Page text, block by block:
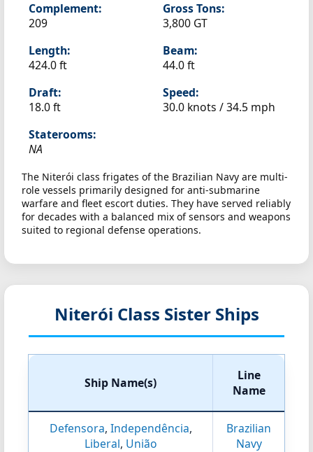
Complement:
209
Gross Tons:
3,800 GT
Length:
424.0 ft
Beam:
44.0 ft
Draft:
18.0 ft
Speed:
30.0 knots /34.5 mph
Staterooms:
NA
The Niterói class frigates of the Brazilian Navy are multi-
role vessels primarily designed for anti-submarine
warfare and fleet escort duties. They have served reliably
for decades with a balanced mix of sensors and weapons
suited to regional defense operations.
Niterói Class Sister Ships
Ship Name(s)
Line
Name
Defensora, Independência,
Liberal, União
Brazilian
Navy